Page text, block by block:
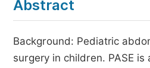
Abstract
Background: Pediatric
surgery in children. PASE